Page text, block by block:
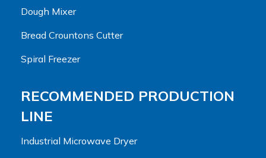
Dough Mixer
Bread Crountons Cutter
Spiral Freezer
RECOMMENDED PRODUCTION
LINE
Industrial Microwave Dryer